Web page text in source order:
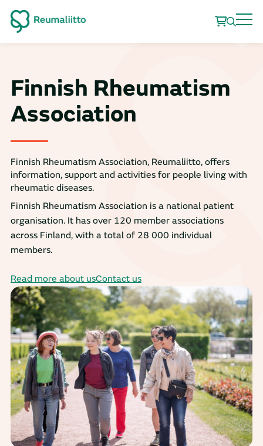
Finnish Rheumatism
Association
Finnish Rheumatism Association, Reumaliitto, offers
information, support and activities for people living with
rheumatic diseases.
Finnish Rheumatism Association is a national patient
organisation. It has over 120 member associations
across Finland, with a total of 28 000 individual
members.
Read more about usContact us